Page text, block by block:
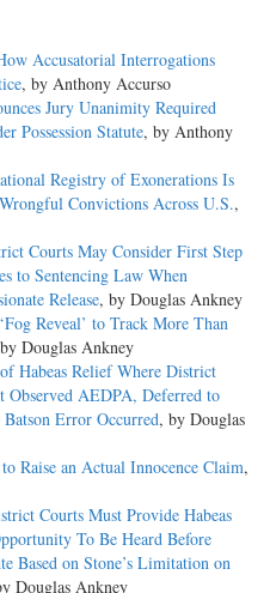
Accusatorial Interrogations
, by Anthony Accurso
Jury Unanimity Required
Possession Statute, by Anthony
Registry of Exonerations Is
Convictions Across U.S.,
Courts May Consider First Step
to Sentencing Law When
Release, by Douglas Ankney
Reveal’ to Track More Than
Douglas Ankney
Habeas Relief Where District
Observed AEDPA, Deferred to
Error Occurred, by Douglas
Raise an Actual Innocence Claim,
Courts Must Provide Habeas
To Be Heard Before
Based on Stone’s Limitation on
Douglas Ankney